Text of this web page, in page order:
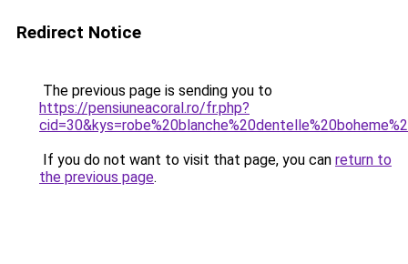
Redirect Notice
The previous page is sending you to
https://pensiuneacoral.ro/fr.php?
If you do not want to visit that page, you can return to
the previous page.